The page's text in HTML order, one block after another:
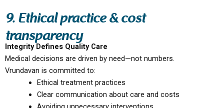
9. Ethical practice & cost
transparency
Integrity Defines Quality Care
Medical decisions are driven by need—not numbers.
Vrundavan is committed to:
Ethical treatment practices
Clear communication about care and costs